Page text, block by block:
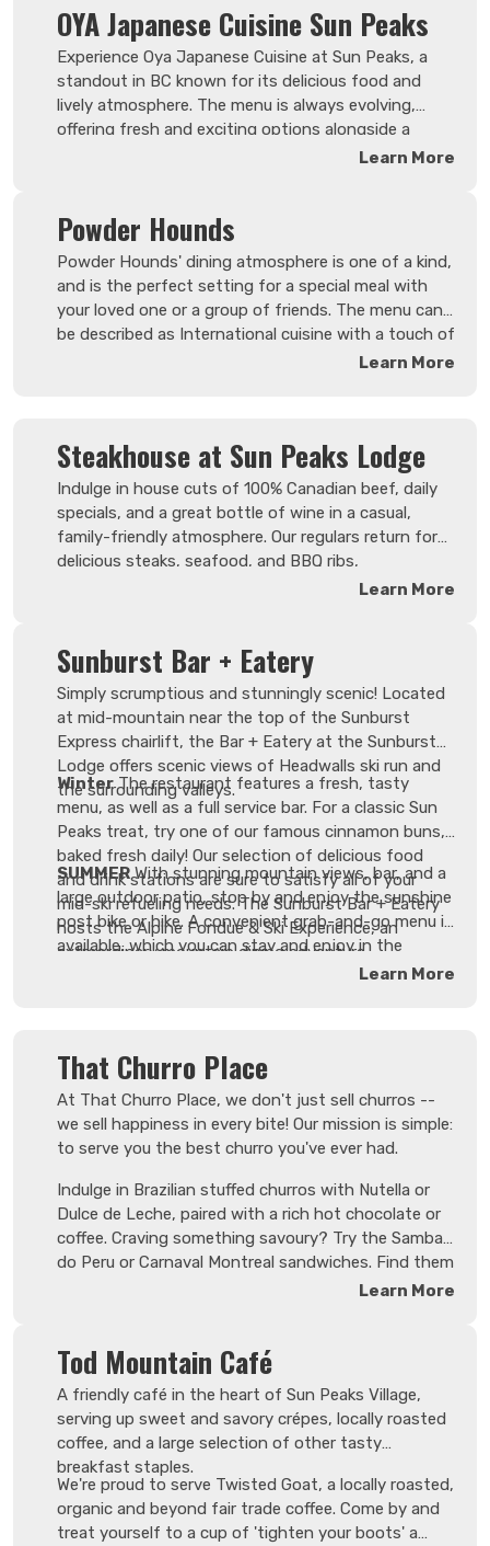
OYA Japanese Cuisine Sun Peaks
Experience Oya Japanese Cuisine at Sun Peaks, a
standout in BC known for its delicious food and
lively atmosphere. The menu is always evolving,
offering fresh and exciting options alongside a
diverse selection of sake. More than just a
environment, making each visit something to look
Learn More
Powder Hounds
Powder Hounds' dining atmosphere is one of a kind,
and is the perfect setting for a special meal with
your loved one or a group of friends. The menu can
be described as International cuisine with a touch of
German and Canadian. Powder Hounds has built a
Learn More
Steakhouse at Sun Peaks Lodge
Indulge in house cuts of 100% Canadian beef, daily
specials, and a great bottle of wine in a casual,
family-friendly atmosphere. Our regulars return for
delicious steaks, seafood, and BBQ ribs,
complemented by in-house pastries and freshly
options. A kids' menu is also available.
Learn More
Sunburst Bar + Eatery
Simply scrumptious and stunningly scenic! Located
at mid-mountain near the top of the Sunburst
Express chairlift, the Bar + Eatery at the Sunburst
Lodge offers scenic views of Headwalls ski run and
the surrounding valleys.
WinterThe restaurant features a fresh, tasty
menu, as well as a full service bar. For a classic Sun
Peaks treat, try one of our famous cinnamon buns,
baked fresh daily! Our selection of delicious food
and drink stations are sure to satisfy all of your
mid-ski refueling needs. The Sunburst Bar + Eatery
hosts the Alpine Fondue & Ski Experience, an
extraordinary mountain dining adventure.
SUMMERWith stunning mountain views, bar, and a
large outdoor patio, stop by and enjoy the sunshine
post bike or hike. A convenient grab-and-go menu is
available, which you can stay and enjoy in the
restaurant, featuring a selection of sandwiches and
Learn More
That Churro Place
At That Churro Place, we don't just sell churros --
we sell happiness in every bite! Our mission is simple:
to serve you the best churro you've ever had.
Indulge in Brazilian stuffed churros with Nutella or
Dulce de Leche, paired with a rich hot chocolate or
coffee. Craving something savoury? Try the Samba
do Peru or Carnaval Montreal sandwiches. Find them
Learn More
Tod Mountain Café
A friendly café in the heart of Sun Peaks Village,
serving up sweet and savory crépes, locally roasted
coffee, and a large selection of other tasty
breakfast staples.
We're proud to serve Twisted Goat, a locally roasted,
organic and beyond fair trade coffee. Come by and
treat yourself to a cup of 'tighten your boots' a